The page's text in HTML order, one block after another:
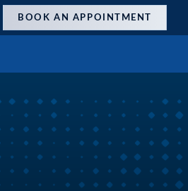
BOOK AN APPOINTMENT